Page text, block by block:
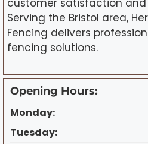
customer satisfaction
Serving the Bristol area,
Fencing delivers
fencing solutions.
Opening Hours:
Monday:
Tuesday: